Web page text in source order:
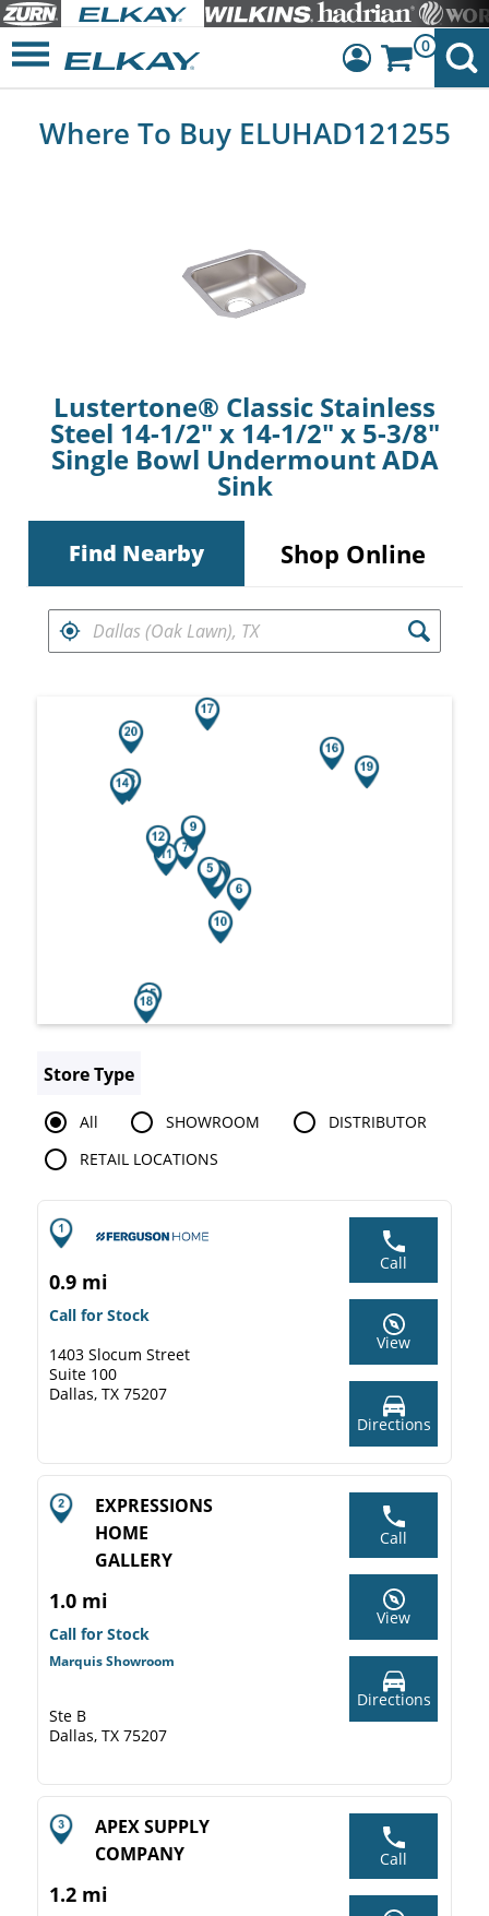
Dashboard
0
Where To Buy ELUHAD121255
Lustertone® Classic Stainless
Steel 14-1/2" x 14-1/2" x 5-3/8"
Single Bowl Undermount ADA
Sink
Find Nearby Shop Online
FIND RETAILERS NEAR
Search results are at the heading Your
Store Type
All SHOWROOM
DISTRIBUTOR
RETAIL LOCATIONS
0.9 mi
Call for Stock
1403 Slocum Street
Suite 100
Dallas, TX 75207
Call
View
Directions
EXPRESSIONS
HOME
GALLERY
1.0 mi
Call for Stock
Marquis Showroom
Ste B
Dallas, TX 75207
Call
View
Directions
APEX SUPPLY
COMPANY
1.2 mi
Call